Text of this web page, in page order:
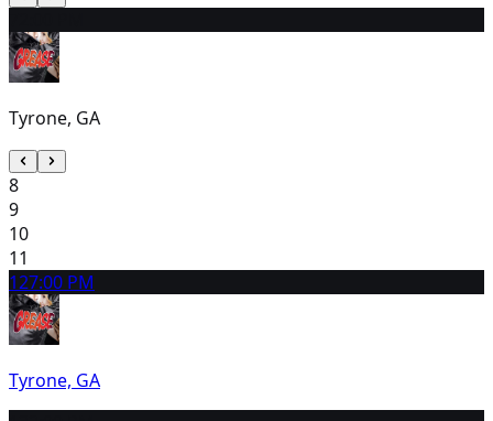
Tyrone, GA
8
9
10
11
127:00 PM
Tyrone, GA